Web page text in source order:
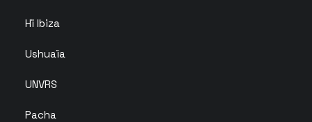
Hï Ibiza
Ushuaïa
UNVRS
Pacha